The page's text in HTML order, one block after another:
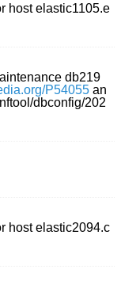
host elastic1105.e
db219
P54055 an
dbconfig/202
host elastic2094.c